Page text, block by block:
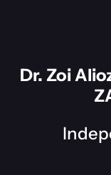
Dr. Zoi